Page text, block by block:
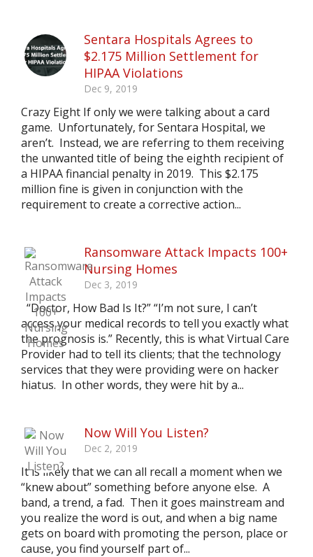
Sentara Hospitals Agrees to
$2.175 Million Settlement for
HIPAA Violations
Dec 9, 2019
Crazy Eight If only we were talking about a card
game. Unfortunately, for Sentara Hospital, we
aren’t. Instead, we are referring to them receiving
the unwanted title of being the eighth recipient of
a HIPAA financial penalty in 2019. This $2.175
million fine is given in conjunction with the
requirement to create a corrective action...
Ransomware Attack Impacts 100+
Nursing Homes
Dec 3, 2019
“Doctor, How Bad Is It?” “I’m not sure, I can’t
access your medical records to tell you exactly what
the prognosis is.” Recently, this is what Virtual Care
Provider had to tell its clients; that the technology
services that they were providing were on hacker
hiatus. In other words, they were hit by a...
Now Will You Listen?
Dec 2, 2019
It is likely that we can all recall a moment when we
“knew about” something before anyone else. A
band, a trend, a fad. Then it goes mainstream and
you realize the word is out, and when a big name
gets on board with promoting the person, place or
cause, you find yourself part of...